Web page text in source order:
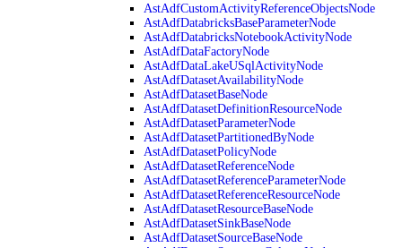
AstAdfCustomActivityReferenceObjectsNode
AstAdfDatabricksBaseParameterNode
AstAdfDatabricksNotebookActivityNode
AstAdfDataFactoryNode
AstAdfDataLakeUSqlActivityNode
AstAdfDatasetAvailabilityNode
AstAdfDatasetBaseNode
AstAdfDatasetDefinitionResourceNode
AstAdfDatasetParameterNode
AstAdfDatasetPartitionedByNode
AstAdfDatasetPolicyNode
AstAdfDatasetReferenceNode
AstAdfDatasetReferenceParameterNode
AstAdfDatasetReferenceResourceNode
AstAdfDatasetResourceBaseNode
AstAdfDatasetSinkBaseNode
AstAdfDatasetSourceBaseNode